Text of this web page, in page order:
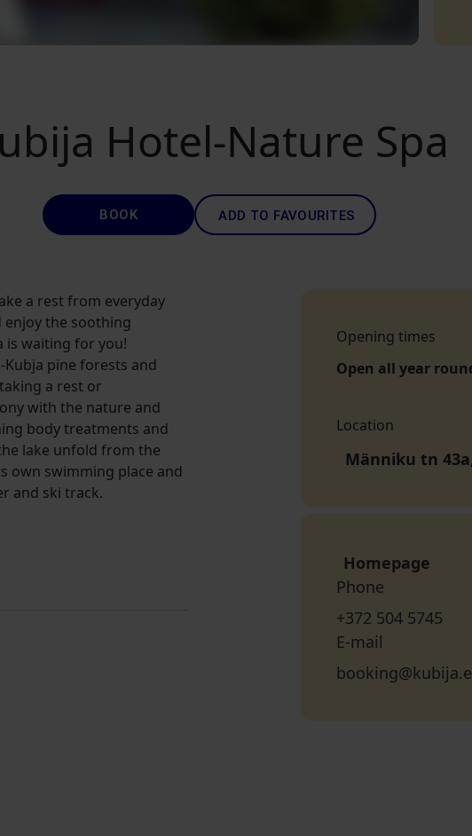
Hotel-Nature Spa
BOOK ADD TO FAVOURITES
a rest from everyday
the soothing
is waiting for you!
pine forests and
a rest or
with the nature and
body treatments and
lake unfold from the
own swimming place and
and ski track.
Opening times
Open all year
Location
Männiku tn
Homepage
Phone
+372 504 5745
E-mail